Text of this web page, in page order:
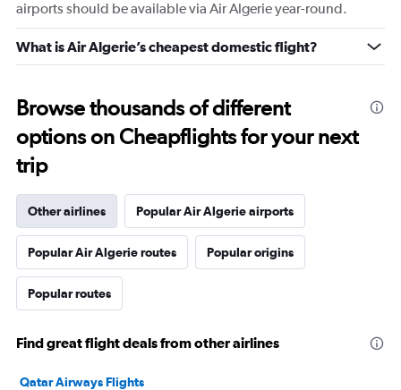
airports should be available via Air Algerie year-round.
What is Air Algerie’s cheapest domestic flight?
Browse thousands of different
options on Cheapflights for your next
trip
Other airlines Popular Air Algerie airports
Popular Air Algerie routes Popular origins
Popular routes
Find great flight deals from other airlines
Qatar Airways Flights